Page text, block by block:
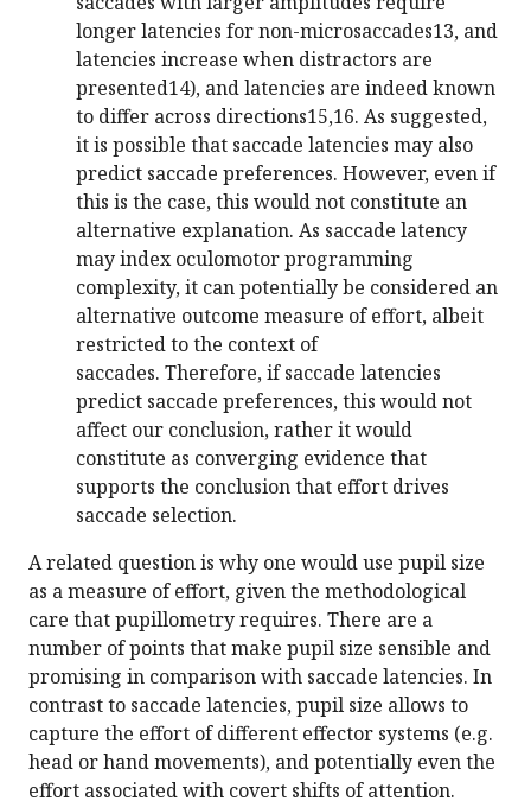
longer latencies for non-microsaccades13, and
latencies increase when distractors are
presented14), and latencies are indeed known
to differ across directions15,16. As suggested,
it is possible that saccade latencies may also
predict saccade preferences. However, even if
this is the case, this would not constitute an
alternative explanation. As saccade latency
may index oculomotor programming
complexity, it can potentially be considered an
alternative outcome measure of effort, albeit
restricted to the context of
saccades. Therefore, if saccade latencies
predict saccade preferences, this would not
affect our conclusion, rather it would
constitute as converging evidence that
supports the conclusion that effort drives
saccade selection.
A related question is why one would use pupil size
as a measure of effort, given the methodological
care that pupillometry requires. There are a
number of points that make pupil size sensible and
promising in comparison with saccade latencies. In
contrast to saccade latencies, pupil size allows to
capture the effort of different effector systems (e.g.
head or hand movements), and potentially even the
effort associated with covert shifts of attention.